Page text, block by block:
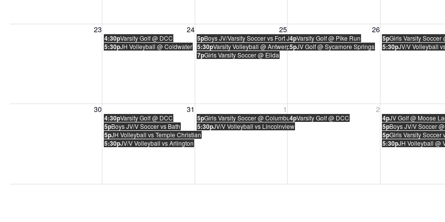
23
Sunday, August 23, 2026 24
4:30pVarsity Golf @ DCC
5:30pJH Volleyball @ Coldwater
Monday, August 24, 2026 25
5pBoys JV/Varsity Soccer vs Fort Jennings
5:30pVarsity Volleyball @ Antwerp
7pGirls Varsity Soccer @ Elida
Tuesday, August 25, 2026 26
4pVarsity Golf @ Pike Run
5pJV Golf @ Sycamore Springs
Wednesday, August 26, 2026
5pGirls Varsity Soccer
5:30pJV/V Volleyball
Thursday, August
30
Sunday, August 30, 2026 31
4:30pVarsity Golf @ DCC
5pBoys JV/V Soccer vs Bath
5pJH Volleyball vs Temple Christian
5:30pJV/V Volleyball vs Arlington
Monday, August 31, 2026 1
5pGirls Varsity Soccer @ Columbus Grove
5:30pJV/V Volleyball vs Lincolnview
Tuesday, September 1, 2026 2
4pVarsity Golf @ DCC
Wednesday, September 2, 2026
4pJV Golf @ Moose
5pBoys JV/V Soccer
5pGirls Varsity Soccer
5:30pJH Volleyball @
Thursday,